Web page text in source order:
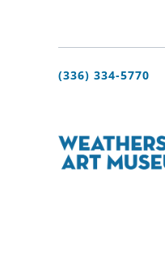
(336) 334-5770